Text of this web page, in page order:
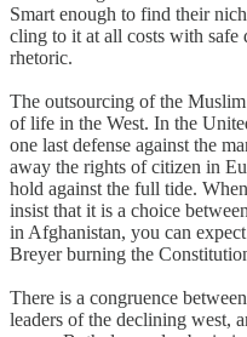
Smart enough to find their
cling to it at all costs with
rhetoric.
The outsourcing of the
of life in the West. In the
one last defense against the
away the rights of citizen in
hold against the full tide.
insist that it is a choice
in Afghanistan, you can
Breyer burning the
There is a congruence
leaders of the declining west,